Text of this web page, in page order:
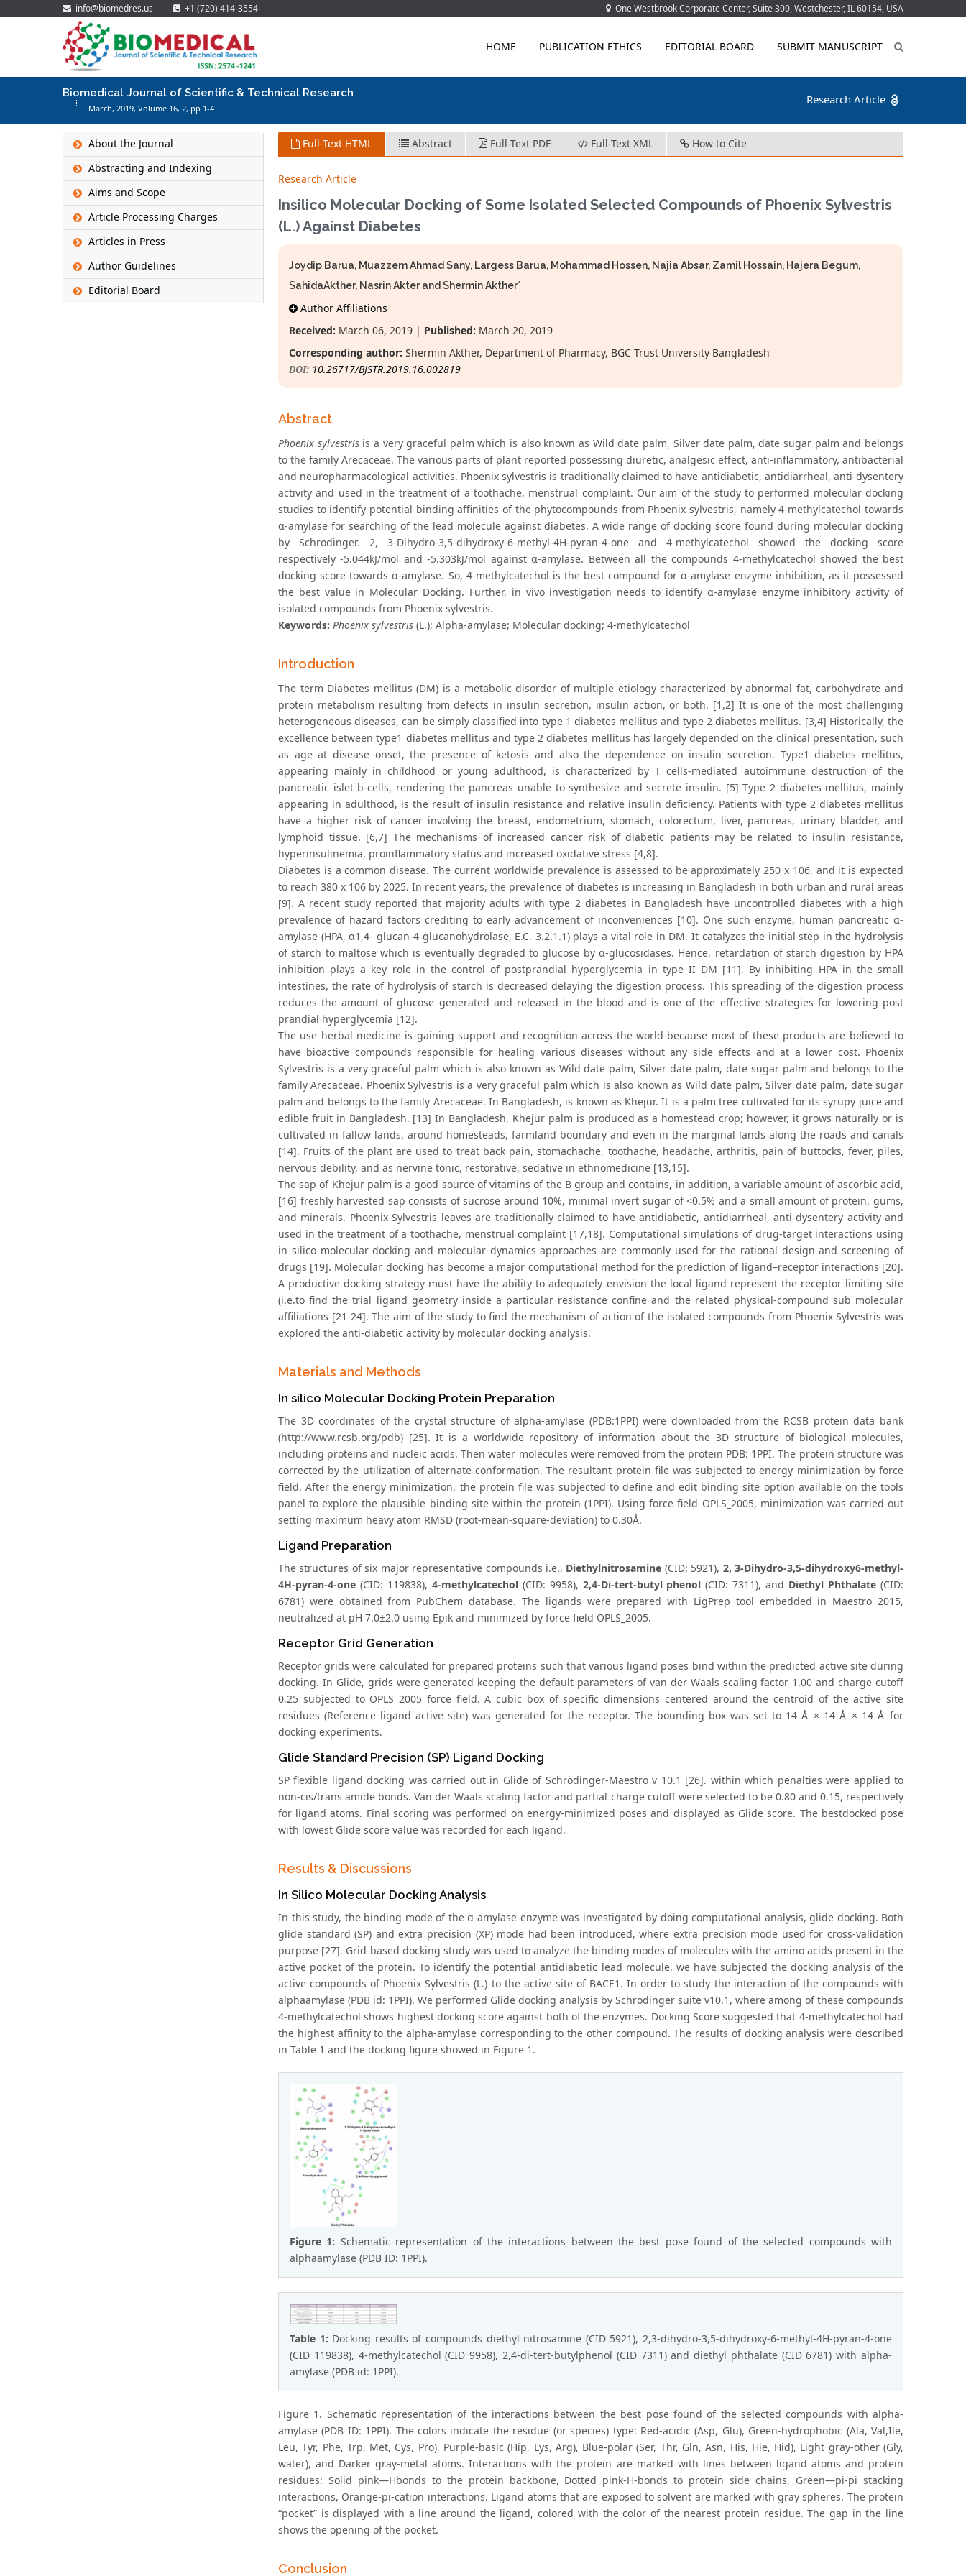
info@biomedres.us +1 (720) 414-3554 One Westbrook Corporate Center, Suite 300, Westchester, IL 60154, USA
HOME PUBLICATION ETHICS EDITORIAL BOARD SUBMIT MANUSCRIPT
Biomedical Journal of Scientific & Technical Research
March, 2019, Volume 16, 2, pp 1-4
Research Article
About the Journal
Abstracting and Indexing
Aims and Scope
Article Processing Charges
Articles in Press
Author Guidelines
Editorial Board
Full-Text HTML Abstract Full-Text PDF Full-Text XML How to Cite
Research Article
Insilico Molecular Docking of Some Isolated Selected Compounds of Phoenix Sylvestris
(L.) Against Diabetes
Joydip Barua, Muazzem Ahmad Sany, Largess Barua, Mohammad Hossen, Najia Absar, Zamil Hossain, Hajera Begum,
SahidaAkther, Nasrin Akter and Shermin Akther*
Author Affiliations
Received: March 06, 2019 | Published: March 20, 2019
Corresponding author: Shermin Akther, Department of Pharmacy, BGC Trust University Bangladesh
DOI: 10.26717/BJSTR.2019.16.002819
Abstract
Phoenix sylvestrisis a very graceful palm which is also known as Wild date palm, Silver date palm, date sugar palm and belongs
to the family Arecaceae. The various parts of plant reported possessing diuretic, analgesic effect, anti-inflammatory, antibacterial
and neuropharmacological activities. Phoenix sylvestris is traditionally claimed to have antidiabetic, antidiarrheal, anti-dysentery
activity and used in the treatment of a toothache, menstrual complaint. Our aim of the study to performed molecular docking
studies to identify potential binding affinities of the phytocompounds from Phoenix sylvestris, namely 4-methylcatechol towards
α-amylase for searching of the lead molecule against diabetes. A wide range of docking score found during molecular docking
by Schrodinger. 2, 3-Dihydro-3,5-dihydroxy-6-methyl-4H-pyran-4-one and 4-methylcatechol showed the docking score
respectively -5.044kJ/mol and -5.303kJ/mol against α-amylase. Between all the compounds 4-methylcatechol showed the best
docking score towards α-amylase. So, 4-methylcatechol is the best compound for α-amylase enzyme inhibition, as it possessed
the best value in Molecular Docking. Further, in vivo investigation needs to identify α-amylase enzyme inhibitory activity of
isolated compounds from Phoenix sylvestris.
Keywords: Phoenix sylvestris (L.); Alpha-amylase; Molecular docking; 4-methylcatechol
Introduction
The term Diabetes mellitus (DM) is a metabolic disorder of multiple etiology characterized by abnormal fat, carbohydrate and
protein metabolism resulting from defects in insulin secretion, insulin action, or both. [1,2] It is one of the most challenging
heterogeneous diseases, can be simply classified into type 1 diabetes mellitus and type 2 diabetes mellitus. [3,4] Historically, the
excellence between type1 diabetes mellitus and type 2 diabetes mellitus has largely depended on the clinical presentation, such
as age at disease onset, the presence of ketosis and also the dependence on insulin secretion. Type1 diabetes mellitus,
appearing mainly in childhood or young adulthood, is characterized by T cells-mediated autoimmune destruction of the
pancreatic islet b-cells, rendering the pancreas unable to synthesize and secrete insulin. [5] Type 2 diabetes mellitus, mainly
appearing in adulthood, is the result of insulin resistance and relative insulin deficiency. Patients with type 2 diabetes mellitus
have a higher risk of cancer involving the breast, endometrium, stomach, colorectum, liver, pancreas, urinary bladder, and
lymphoid tissue. [6,7] The mechanisms of increased cancer risk of diabetic patients may be related to insulin resistance,
hyperinsulinemia, proinflammatory status and increased oxidative stress [4,8].
Diabetes is a common disease. The current worldwide prevalence is assessed to be approximately 250 x 106, and it is expected
to reach 380 x 106 by 2025. In recent years, the prevalence of diabetes is increasing in Bangladesh in both urban and rural areas
[9]. A recent study reported that majority adults with type 2 diabetes in Bangladesh have uncontrolled diabetes with a high
prevalence of hazard factors crediting to early advancement of inconveniences [10]. One such enzyme, human pancreatic α-
amylase (HPA, α1,4- glucan-4-glucanohydrolase, E.C. 3.2.1.1) plays a vital role in DM. It catalyzes the initial step in the hydrolysis
of starch to maltose which is eventually degraded to glucose by α-glucosidases. Hence, retardation of starch digestion by HPA
inhibition plays a key role in the control of postprandial hyperglycemia in type II DM [11]. By inhibiting HPA in the small
intestines, the rate of hydrolysis of starch is decreased delaying the digestion process. This spreading of the digestion process
reduces the amount of glucose generated and released in the blood and is one of the effective strategies for lowering post
prandial hyperglycemia [12].
The use herbal medicine is gaining support and recognition across the world because most of these products are believed to
have bioactive compounds responsible for healing various diseases without any side effects and at a lower cost. Phoenix
Sylvestris is a very graceful palm which is also known as Wild date palm, Silver date palm, date sugar palm and belongs to the
family Arecaceae. Phoenix Sylvestris is a very graceful palm which is also known as Wild date palm, Silver date palm, date sugar
palm and belongs to the family Arecaceae. In Bangladesh, is known as Khejur. It is a palm tree cultivated for its syrupy juice and
edible fruit in Bangladesh. [13] In Bangladesh, Khejur palm is produced as a homestead crop; however, it grows naturally or is
cultivated in fallow lands, around homesteads, farmland boundary and even in the marginal lands along the roads and canals
[14]. Fruits of the plant are used to treat back pain, stomachache, toothache, headache, arthritis, pain of buttocks, fever, piles,
nervous debility, and as nervine tonic, restorative, sedative in ethnomedicine [13,15].
The sap of Khejur palm is a good source of vitamins of the B group and contains, in addition, a variable amount of ascorbic acid,
[16] freshly harvested sap consists of sucrose around 10%, minimal invert sugar of <0.5% and a small amount of protein, gums,
and minerals. Phoenix Sylvestris leaves are traditionally claimed to have antidiabetic, antidiarrheal, anti-dysentery activity and
used in the treatment of a toothache, menstrual complaint [17,18]. Computational simulations of drug-target interactions using
in silico molecular docking and molecular dynamics approaches are commonly used for the rational design and screening of
drugs [19]. Molecular docking has become a major computational method for the prediction of ligand–receptor interactions [20].
A productive docking strategy must have the ability to adequately envision the local ligand represent the receptor limiting site
(i.e.to find the trial ligand geometry inside a particular resistance confine and the related physical-compound sub molecular
affiliations [21-24]. The aim of the study to find the mechanism of action of the isolated compounds from Phoenix Sylvestris was
explored the anti-diabetic activity by molecular docking analysis.
Materials and Methods
In silico Molecular Docking Protein Preparation
The 3D coordinates of the crystal structure of alpha-amylase (PDB:1PPI) were downloaded from the RCSB protein data bank
(http://www.rcsb.org/pdb) [25]. It is a worldwide repository of information about the 3D structure of biological molecules,
including proteins and nucleic acids. Then water molecules were removed from the protein PDB: 1PPI. The protein structure was
corrected by the utilization of alternate conformation. The resultant protein file was subjected to energy minimization by force
field. After the energy minimization, the protein file was subjected to define and edit binding site option available on the tools
panel to explore the plausible binding site within the protein (1PPI). Using force field OPLS_2005, minimization was carried out
setting maximum heavy atom RMSD (root-mean-square-deviation) to 0.30Å.
Ligand Preparation
The structures of six major representative compounds i.e., Diethylnitrosamine (CID: 5921), 2, 3-Dihydro-3,5-dihydroxy6-methyl-
4H-pyran-4-one (CID: 119838), 4-methylcatechol(CID: 9958), 2,4-Di-tert-butyl phenol (CID: 7311), and Diethyl Phthalate (CID:
6781) were obtained from PubChem database. The ligands were prepared with LigPrep tool embedded in Maestro 2015,
neutralized at pH 7.0±2.0 using Epik and minimized by force field OPLS_2005.
Receptor Grid Generation
Receptor grids were calculated for prepared proteins such that various ligand poses bind within the predicted active site during
docking. In Glide, grids were generated keeping the default parameters of van der Waals scaling factor 1.00 and charge cutoff
0.25 subjected to OPLS 2005 force field. A cubic box of specific dimensions centered around the centroid of the active site
residues (Reference ligand active site) was generated for the receptor. The bounding box was set to 14 Å × 14 Å × 14 Å for
docking experiments.
Glide Standard Precision (SP) Ligand Docking
SP flexible ligand docking was carried out in Glide of Schrödinger-Maestro v 10.1 [26]. within which penalties were applied to
non-cis/trans amide bonds. Van der Waals scaling factor and partial charge cutoff were selected to be 0.80 and 0.15, respectively
for ligand atoms. Final scoring was performed on energy-minimized poses and displayed as Glide score. The bestdocked pose
with lowest Glide score value was recorded for each ligand.
Results & Discussions
In Silico Molecular Docking Analysis
In this study, the binding mode of the α-amylase enzyme was investigated by doing computational analysis, glide docking. Both
glide standard (SP) and extra precision (XP) mode had been introduced, where extra precision mode used for cross-validation
purpose [27]. Grid-based docking study was used to analyze the binding modes of molecules with the amino acids present in the
active pocket of the protein. To identify the potential antidiabetic lead molecule, we have subjected the docking analysis of the
active compounds of Phoenix Sylvestris (L.) to the active site of BACE1. In order to study the interaction of the compounds with
alphaamylase (PDB id: 1PPI). We performed Glide docking analysis by Schrodinger suite v10.1, where among of these compounds
4-methylcatechol shows highest docking score against both of the enzymes. Docking Score suggested that 4-methylcatechol had
the highest affinity to the alpha-amylase corresponding to the other compound. The results of docking analysis were described
in Table 1 and the docking figure showed in Figure 1.
Figure 1: Schematic representation of the interactions between the best pose found of the selected compounds with
alphaamylase (PDB ID: 1PPI).
Table 1: Docking results of compounds diethyl nitrosamine (CID 5921), 2,3-dihydro-3,5-dihydroxy-6-methyl-4H-pyran-4-one
(CID 119838), 4-methylcatechol (CID 9958), 2,4-di-tert-butylphenol (CID 7311) and diethyl phthalate (CID 6781) with alpha-
amylase (PDB id: 1PPI).
Figure 1. Schematic representation of the interactions between the best pose found of the selected compounds with alpha-
amylase (PDB ID: 1PPI). The colors indicate the residue (or species) type: Red-acidic (Asp, Glu), Green-hydrophobic (Ala, Val,Ile,
Leu, Tyr, Phe, Trp, Met, Cys, Pro), Purple-basic (Hip, Lys, Arg), Blue-polar (Ser, Thr, Gln, Asn, His, Hie, Hid), Light gray-other (Gly,
water), and Darker gray-metal atoms. Interactions with the protein are marked with lines between ligand atoms and protein
residues: Solid pink—Hbonds to the protein backbone, Dotted pink-H-bonds to protein side chains, Green—pi-pi stacking
interactions, Orange-pi-cation interactions. Ligand atoms that are exposed to solvent are marked with gray spheres. The protein
“pocket” is displayed with a line around the ligand, colored with the color of the nearest protein residue. The gap in the line
shows the opening of the pocket.
Conclusion